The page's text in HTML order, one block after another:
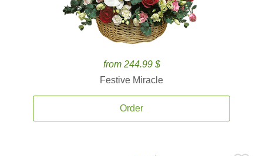
from 244.99 $
Festive Miracle
Order